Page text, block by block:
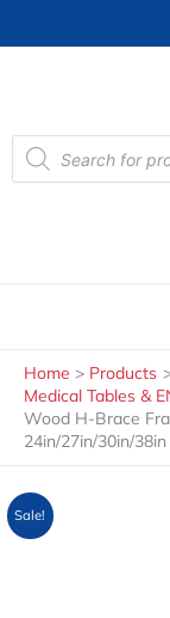
Products
search
Home Products
Medical Tables &
Wood H-Brace
24in/27in/30in/
Sale!